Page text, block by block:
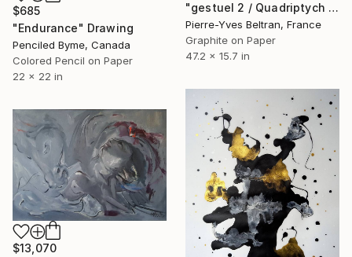
"gestuel 2 / Quadriptych 47,24 x 15,74 in ( 120 x 40 cm )" Drawing
Pierre-Yves Beltran, France
Graphite on Paper
47.2 x 15.7 in
$685
"Endurance" Drawing
Penciled Byme, Canada
Colored Pencil on Paper
22 x 22 in
$13,070